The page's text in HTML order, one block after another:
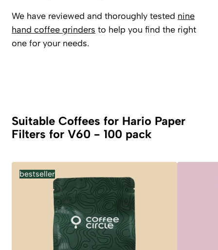
We have reviewed and thoroughly tested nine
hand coffee grinders to help you find the right
one for your needs.
Suitable Coffees for Hario Paper
Filters for V60 - 100 pack
bestseller